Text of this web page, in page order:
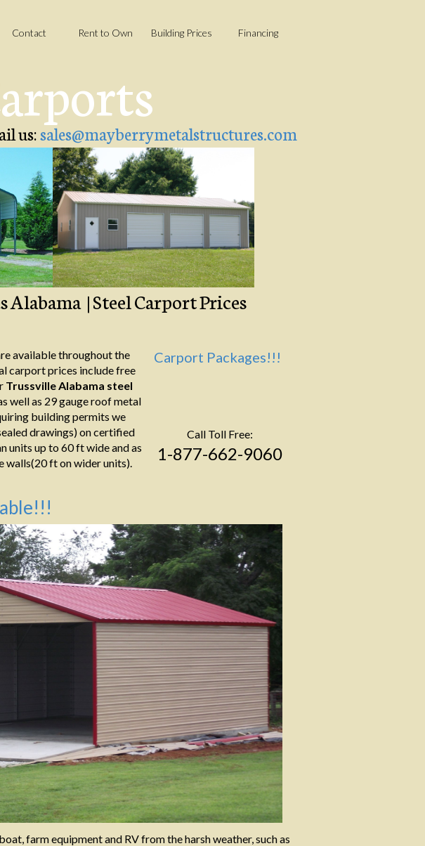
Contact Rent to Own Building Prices Financing
us:sales@mayberrymetalstructures.com
available throughout the
carport prices include free
Trussville Alabama steel
well as 29 gauge roof metal
building permits we
drawings) on certified
units up to 60 ft wide and as
walls(20 ft on wider units).
Carport Packages!!!
farm equipment and RV from the harsh weather, such as
| Steel Carport Prices
Call Toll Free:
1-877-662-9060